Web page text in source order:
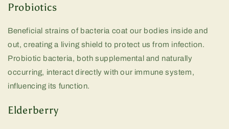
Probiotics
Beneficial strains of bacteria coat our bodies inside and
out, creating a living shield to protect us from infection.
Probiotic bacteria, both supplemental and naturally
occurring, interact directly with our immune system,
influencing its function.
Elderberry